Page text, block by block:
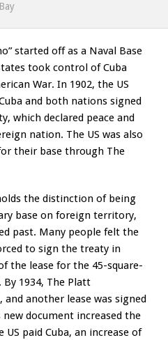
started off as a Naval Base
took control of Cuba
War. In 1902, the US
and both nations signed
which declared peace and
nation. The US was also
their base through The
the distinction of being
base on foreign territory,
past. Many people felt the
to sign the treaty in
the lease for the 45-square-
1934, The Platt
another lease was signed
document increased the
paid Cuba, an increase of